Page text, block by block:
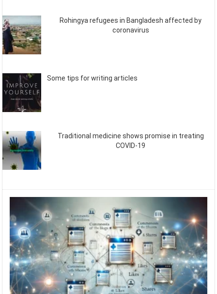
Rohingya refugees in Bangladesh affected by
coronavirus
Some tips for writing articles
Traditional medicine shows promise in treating
COVID-19